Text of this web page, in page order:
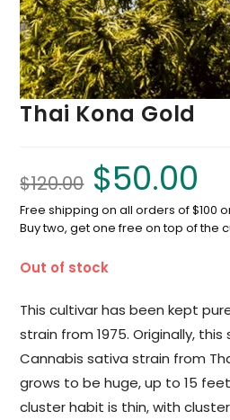
Thai Kona Gold
$120.00 $50.00
Free shipping on all orders of $100
Buy two, get one free on top of the
Out of stock
This cultivar has been kept
strain from 1975. Originally,
Cannabis sativa strain from
grows to be huge, up to 15
cluster habit is thin, with